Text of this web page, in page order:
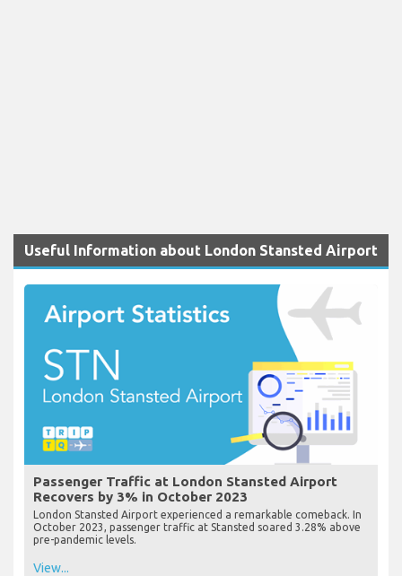
Useful Information about London Stansted Airport
Passenger Traffic at London Stansted Airport
Recovers by 3% in October 2023
London Stansted Airport experienced a remarkable comeback. In
October 2023, passenger traffic at Stansted soared 3.28% above
pre-pandemic levels.
View...